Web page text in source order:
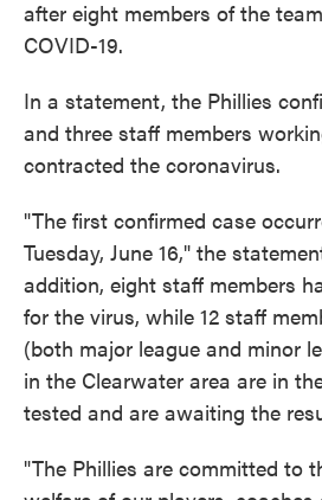
after eight members of the
COVID-19.
In a statement, the Phillies
and three staff members
contracted the coronavirus.
"The first confirmed case
Tuesday, June 16," the
addition, eight staff members
for the virus, while 12 staff
(both major league and minor
in the Clearwater area are in
tested and are awaiting the
"The Phillies are committed to